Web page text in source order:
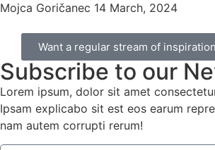
Mojca Goričanec 14 March, 2024
Want a regular stream of
Subscribe to our
Lorem ipsum, dolor sit amet
Ipsam explicabo sit est eos earum
nam autem corrupti rerum!